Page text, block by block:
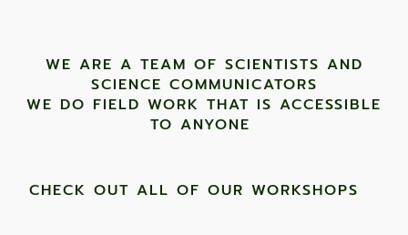
WE ARE A TEAM OF SCIENTISTS AND
SCIENCE COMMUNICATORS
WE DO FIELD WORK THAT IS ACCESSIBLE
TO ANYONE ​
CHECK OUT ALL OF OUR WORKSHOPS